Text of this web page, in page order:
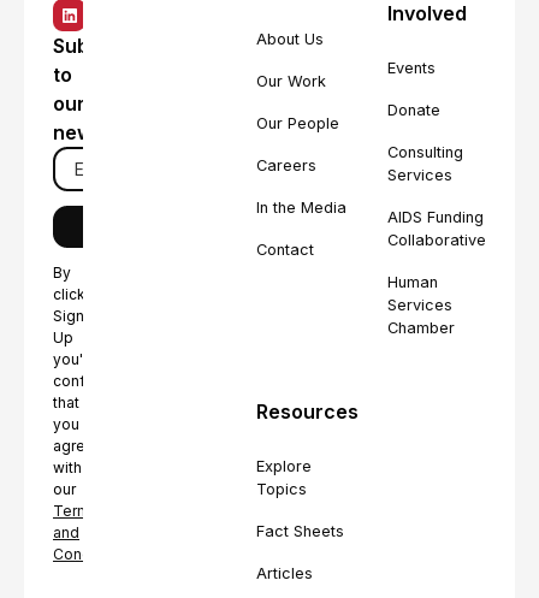
Subscribe
to
our
newsletter
By
clicking
Sign
Up
you're
confirming
that
you
agree
with
our
Terms
and
Conditions.
About Us
Our Work
Our People
Careers
In the Media
Contact
Involved
Events
Donate
Consulting
Services
AIDS Funding
Collaborative
Human
Services
Chamber
Resources
Explore
Topics
Fact Sheets
Articles